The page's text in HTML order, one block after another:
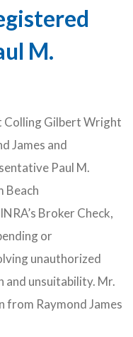
M.
Colling Gilbert Wright
James and
Paul M.
Beach
Broker Check,
or
unauthorized
unsuitability. Mr.
from Raymond James